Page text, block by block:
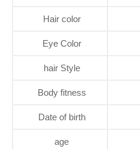
Hair color
Eye Color
hair Style
Body fitness
Date of birth
age